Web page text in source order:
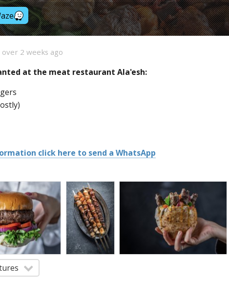
over 2 weeks ago
at the meat restaurant Ala'esh:
click here to send a WhatsApp